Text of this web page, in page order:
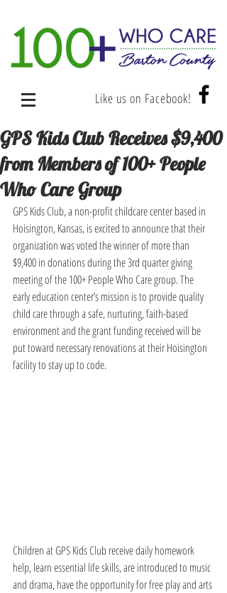
Like us on Facebook!
GPS Kids Club Receives $9,400
from Members of 100+ People
Who Care Group
GPS Kids Club, a non-profit childcare center based in
Hoisington, Kansas, is excited to announce that their
organization was voted the winner of more than
$9,400 in donations during the 3rd quarter giving
meeting of the 100+ People Who Care group. The
early education center’s mission is to provide quality
child care through a safe, nurturing, faith-based
environment and the grant funding received will be
put toward necessary renovations at their Hoisington
facility to stay up to code.
Children at GPS Kids Club receive daily homework
help, learn essential life skills, are introduced to music
and drama, have the opportunity for free play and arts